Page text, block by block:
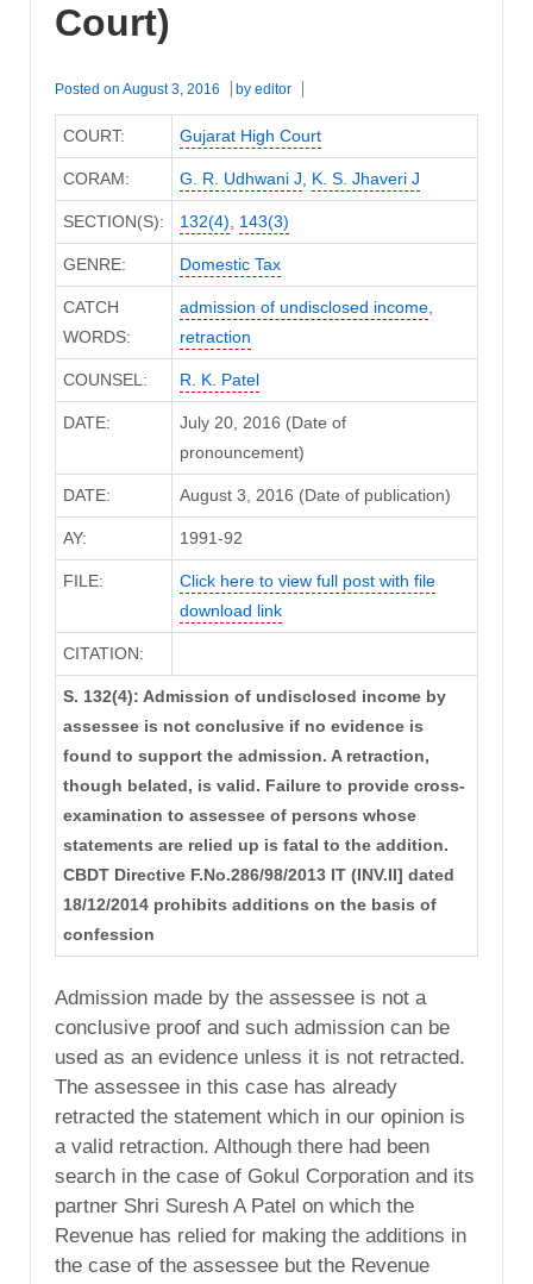
Court)
Posted on August 3, 2016 by editor
COURT: Gujarat High Court
CORAM: G. R. Udhwani J K. S. Jhaveri J
SECTION(S): 132(4) 143(3)
GENRE: Domestic Tax
CATCH
WORDS:
admission of undisclosed income,
retraction
COUNSEL: R. K. Patel
DATE:
July 20, 2016 (Date of
pronouncement)
DATE: August 3, 2016 (Date of publication)
AY: 1991-92
FILE:
Click here to view full post with file
download link
CITATION:
S. 132(4): Admission of undisclosed income by
assessee is not conclusive if no evidence is
found to support the admission. A retraction,
though belated, is valid. Failure to provide cross-
examination to assessee of persons whose
statements are relied up is fatal to the addition.
CBDT Directive F.No.286/98/2013 IT (INV.II] dated
18/12/2014 prohibits additions on the basis of
confession
Admission made by the assessee is not a
conclusive proof and such admission can be
used as an evidence unless it is not retracted.
The assessee in this case has already
retracted the statement which in our opinion is
a valid retraction. Although there had been
search in the case of Gokul Corporation and its
partner Shri Suresh A Patel on which the
Revenue has relied for making the additions in
the case of the assessee but the Revenue